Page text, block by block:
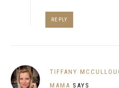
REPLY
TIFFANY
MAMA SAYS